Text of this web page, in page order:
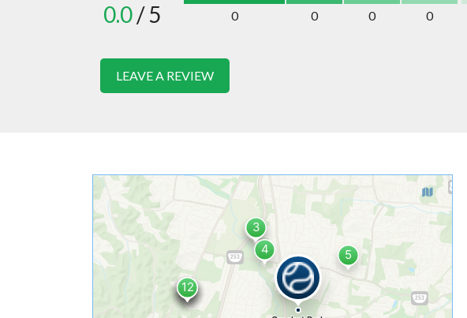
0.0/ 5
0
0
0
0
LEAVE A REVIEW